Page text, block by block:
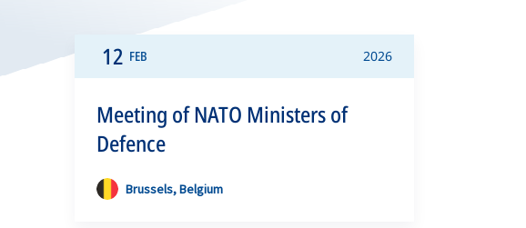
12 FEB 2026
Meeting of NATO Ministers of
Defence
Brussels, Belgium